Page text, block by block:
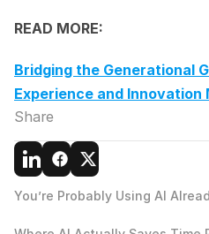
READ MORE:
Bridging the Generational
Experience and
Share
You’re Probably Using AI